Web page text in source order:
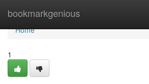
bookmarkgenious
Home
Home
1